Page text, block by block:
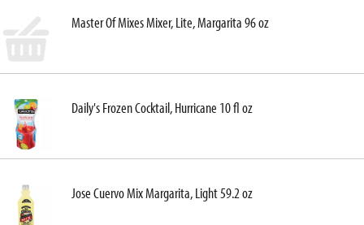
Master Of Mixes Mixer, Lite, Margarita 96 oz
Daily's Frozen Cocktail, Hurricane 10 fl oz
Jose Cuervo Mix Margarita, Light 59.2 oz